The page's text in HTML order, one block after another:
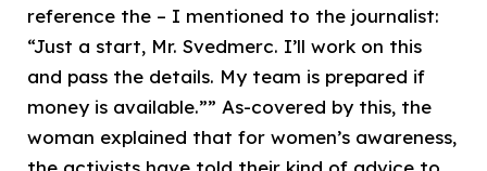
reference the – I mentioned to the journalist:
“Just a start, Mr. Svedmerc. I’ll work on this
and pass the details. My team is prepared if
money is available.”” As-covered by this, the
woman explained that for women’s awareness,